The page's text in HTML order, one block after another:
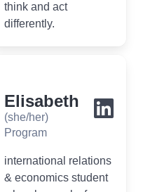
think and act
differently.
Elisabeth
(she/her)
Program
international relations
& economics student